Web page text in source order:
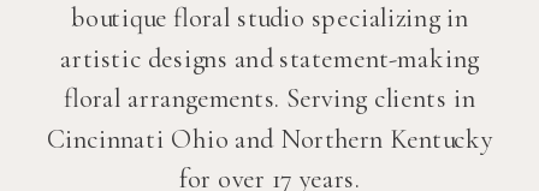
boutique floral studio specializing in
artistic designs and statement-making
floral arrangements. Serving clients in
Cincinnati Ohio and Northern Kentucky
for over 17 years.